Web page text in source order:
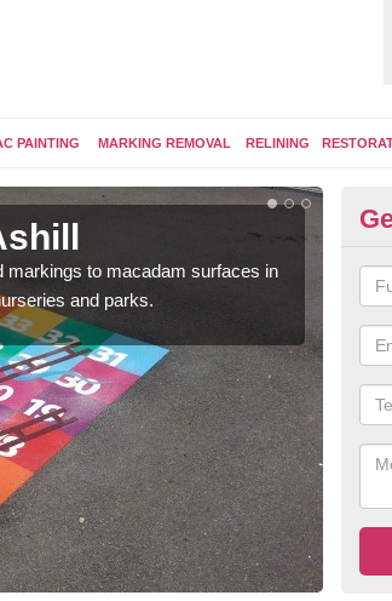
PAINTING MARKING REMOVAL RELINING
markings to macadam surfaces in
and parks.